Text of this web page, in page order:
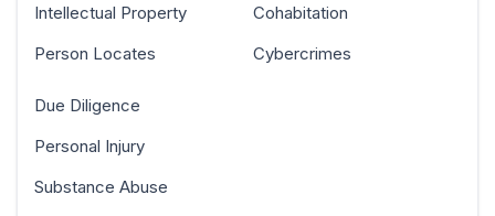
Intellectual Property
Person Locates
Cohabitation
Cybercrimes
Due Diligence
Personal Injury
Substance Abuse